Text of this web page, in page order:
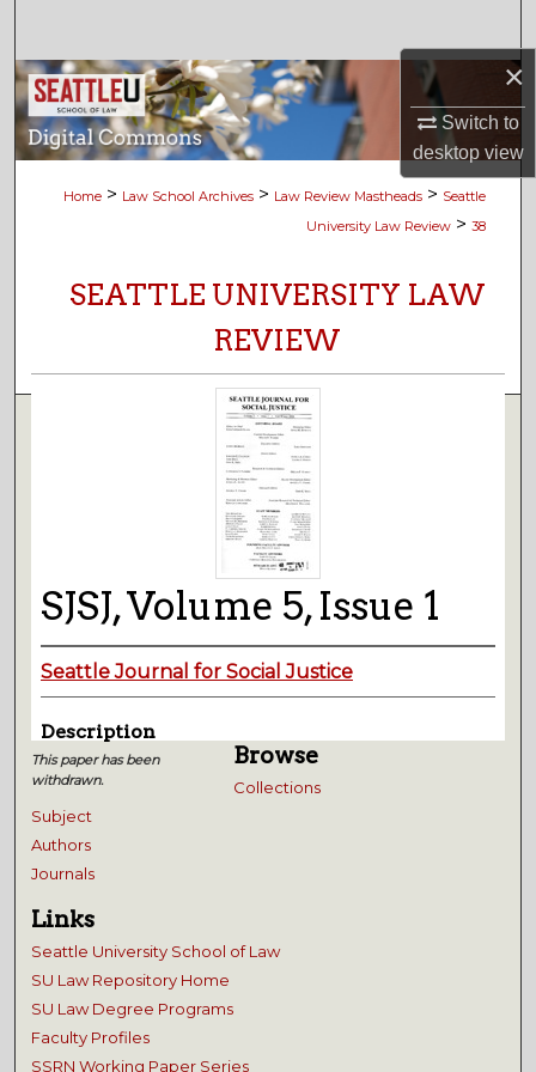
×
Switch to
desktopview
Browse Collections
My Account
About
Home > Law School Archives > Law Review Mastheads > Seattle
University Law Review > 38
SEATTLE UNIVERSITY LAW
REVIEW
SJSJ, Volume 5, Issue 1
Seattle Journal for Social Justice
Description
This paper has been
withdrawn.
Browse
Collections
Subject
Authors
Journals
Links
Seattle University School of Law
SU Law Repository Home
SU Law Degree Programs
Faculty Profiles
SSRN Working Paper Series